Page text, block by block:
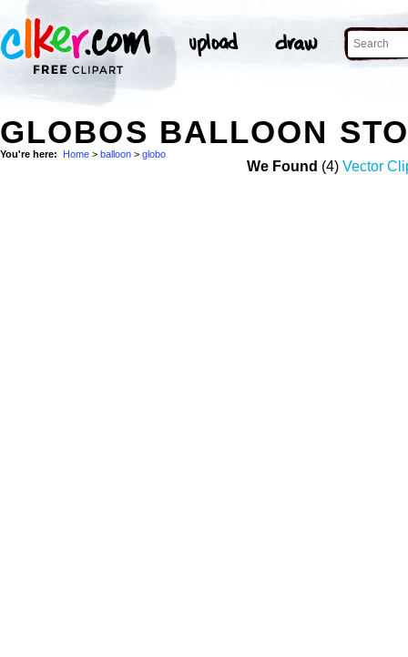
GLOBOS BALLOON
You're here: Home > balloon > globo
We Found (4) Vector